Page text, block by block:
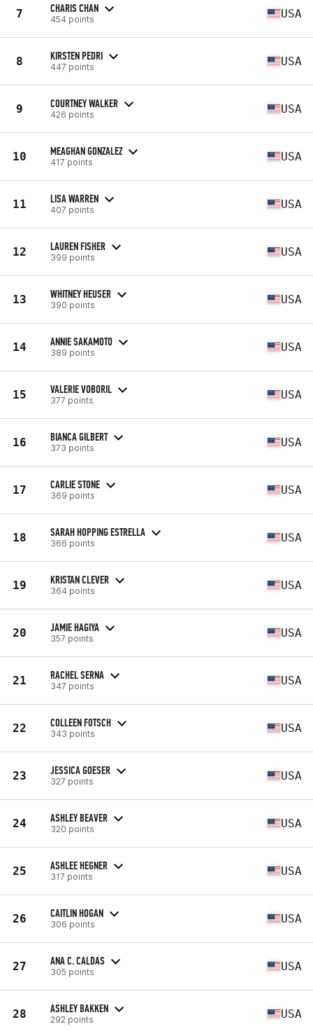
7 CHARIS CHAN
454 points USA
8 KIRSTEN PEDRI
447 points USA
9 COURTNEY WALKER
426 points USA
10 MEAGHAN GONZALEZ
417 points USA
11 LISA WARREN
407 points USA
12 LAUREN FISHER
399 points USA
13 WHITNEY HEUSER
390 points USA
14 ANNIE SAKAMOTO
389 points USA
15 VALERIE VOBORIL
377 points USA
16 BIANCA GILBERT
373 points USA
17 CARLIE STONE
369 points USA
18 SARAH HOPPING ESTRELLA
366 points USA
19 KRISTAN CLEVER
364 points USA
20 JAMIE HAGIYA
357 points USA
21 RACHEL SERNA
347 points USA
22 COLLEEN FOTSCH
343 points USA
23 JESSICA GOESER
327 points USA
24 ASHLEY BEAVER
320 points USA
25 ASHLEE HEGNER
317 points USA
26 CAITLIN HOGAN
306 points USA
27 ANA C. CALDAS
305 points USA
28 ASHLEY BAKKEN
292 points USA